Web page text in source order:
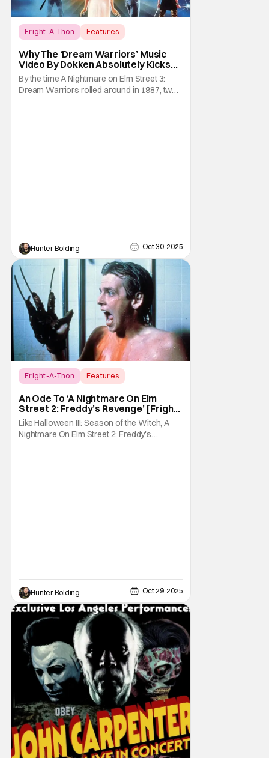
Fright-A-Thon
Features
Why The ‘Dream Warriors’ Music
Video By Dokken Absolutely Kicks
Ass – A Serious Analysis [Fright-A-
Thon]
By the time A Nightmare on Elm Street 3:
Dream Warriors rolled around in 1987, two
Hunter Bolding Oct 30, 2025
Fright-A-Thon
Features
Revenge
An Ode To ‘A Nightmare On Elm
Street 2: Freddy’s Revenge’ [Fright-
A-Thon]
Like Halloween III: Season of the Witch, A
Nightmare On Elm Street 2: Freddy's
Hunter Bolding Oct 29, 2025